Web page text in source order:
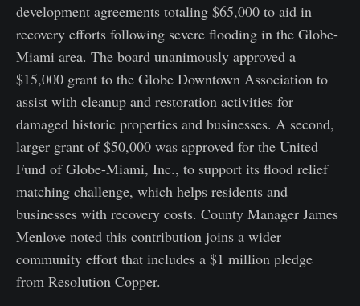
development agreements totaling $65,000 to aid in
recovery efforts following severe flooding in the Globe-
Miami area. The board unanimously approved a
$15,000 grant to the Globe Downtown Association to
assist with cleanup and restoration activities for
damaged historic properties and businesses. A second,
larger grant of $50,000 was approved for the United
Fund of Globe-Miami, Inc., to support its flood relief
matching challenge, which helps residents and
businesses with recovery costs. County Manager James
Menlove noted this contribution joins a wider
community effort that includes a $1 million pledge
from Resolution Copper.